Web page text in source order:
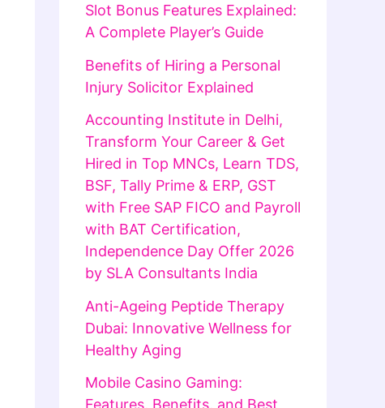
Slot Bonus Features Explained:
A Complete Player’s Guide
Benefits of Hiring a Personal
Injury Solicitor Explained
Accounting Institute in Delhi,
Transform Your Career & Get
Hired in Top MNCs, Learn TDS,
BSF, Tally Prime & ERP, GST
with Free SAP FICO and Payroll
with BAT Certification,
Independence Day Offer 2026
by SLA Consultants India
Anti-Ageing Peptide Therapy
Dubai: Innovative Wellness for
Healthy Aging
Mobile Casino Gaming:
Features, Benefits, and Best